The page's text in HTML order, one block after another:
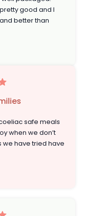
good and I
better than
safe meals
when we don’t
we have tried have